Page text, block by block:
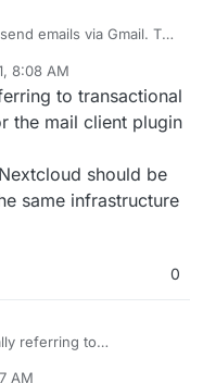
emails via Gmail. The
cannot seem to get it to
way I can get email to
change the email
then get overwritten on
that it is only if I use
which I can't. Am I
8:08 AM
to transactional
the mail client plugin
should be
same infrastructure
0
referring to
AM